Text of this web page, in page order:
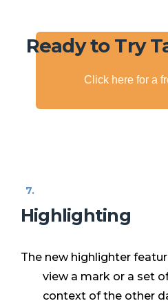
Ready to Try
Click here for a
Highlighting
The new highlighter
view a mark or a set
context of the other